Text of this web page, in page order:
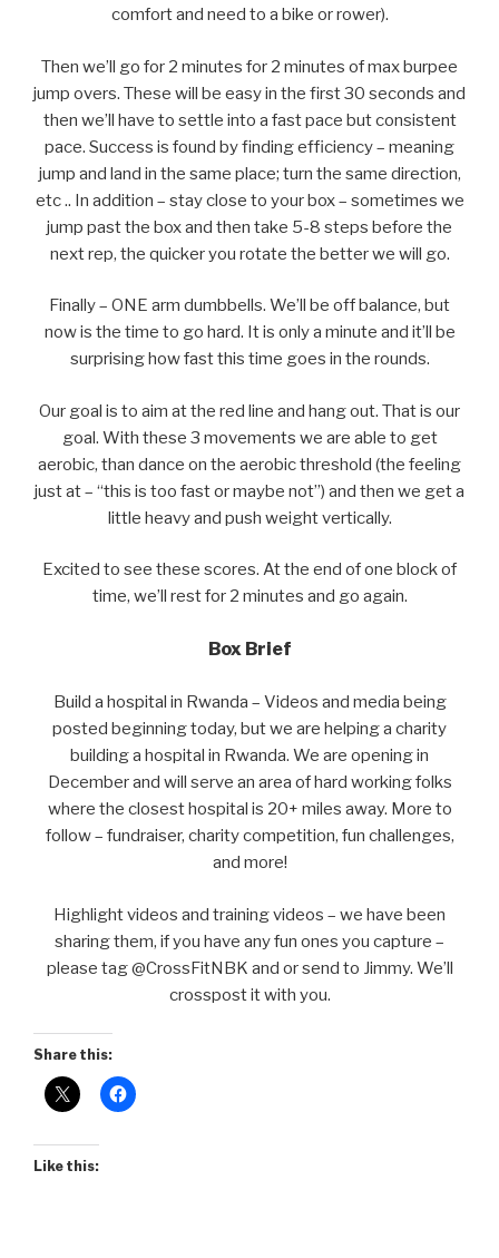
comfort and need to a bike or rower).
Then we’ll go for 2 minutes for 2 minutes of max burpee
jump overs. These will be easy in the first 30 seconds and
then we’ll have to settle into a fast pace but consistent
pace. Success is found by finding efficiency – meaning
jump and land in the same place; turn the same direction,
etc .. In addition – stay close to your box – sometimes we
jump past the box and then take 5-8 steps before the
next rep, the quicker you rotate the better we will go.
Finally – ONE arm dumbbells. We’ll be off balance, but
now is the time to go hard. It is only a minute and it’ll be
surprising how fast this time goes in the rounds.
Our goal is to aim at the red line and hang out. That is our
goal. With these 3 movements we are able to get
aerobic, than dance on the aerobic threshold (the feeling
just at – “this is too fast or maybe not”) and then we get a
little heavy and push weight vertically.
Excited to see these scores. At the end of one block of
time, we’ll rest for 2 minutes and go again.
Box Brief
Build a hospital in Rwanda – Videos and media being
posted beginning today, but we are helping a charity
building a hospital in Rwanda. We are opening in
December and will serve an area of hard working folks
where the closest hospital is 20+ miles away. More to
follow – fundraiser, charity competition, fun challenges,
and more!
Highlight videos and training videos – we have been
sharing them, if you have any fun ones you capture –
please tag @CrossFitNBK and or send to Jimmy. We’ll
crosspost it with you.
Share this:
Like this: